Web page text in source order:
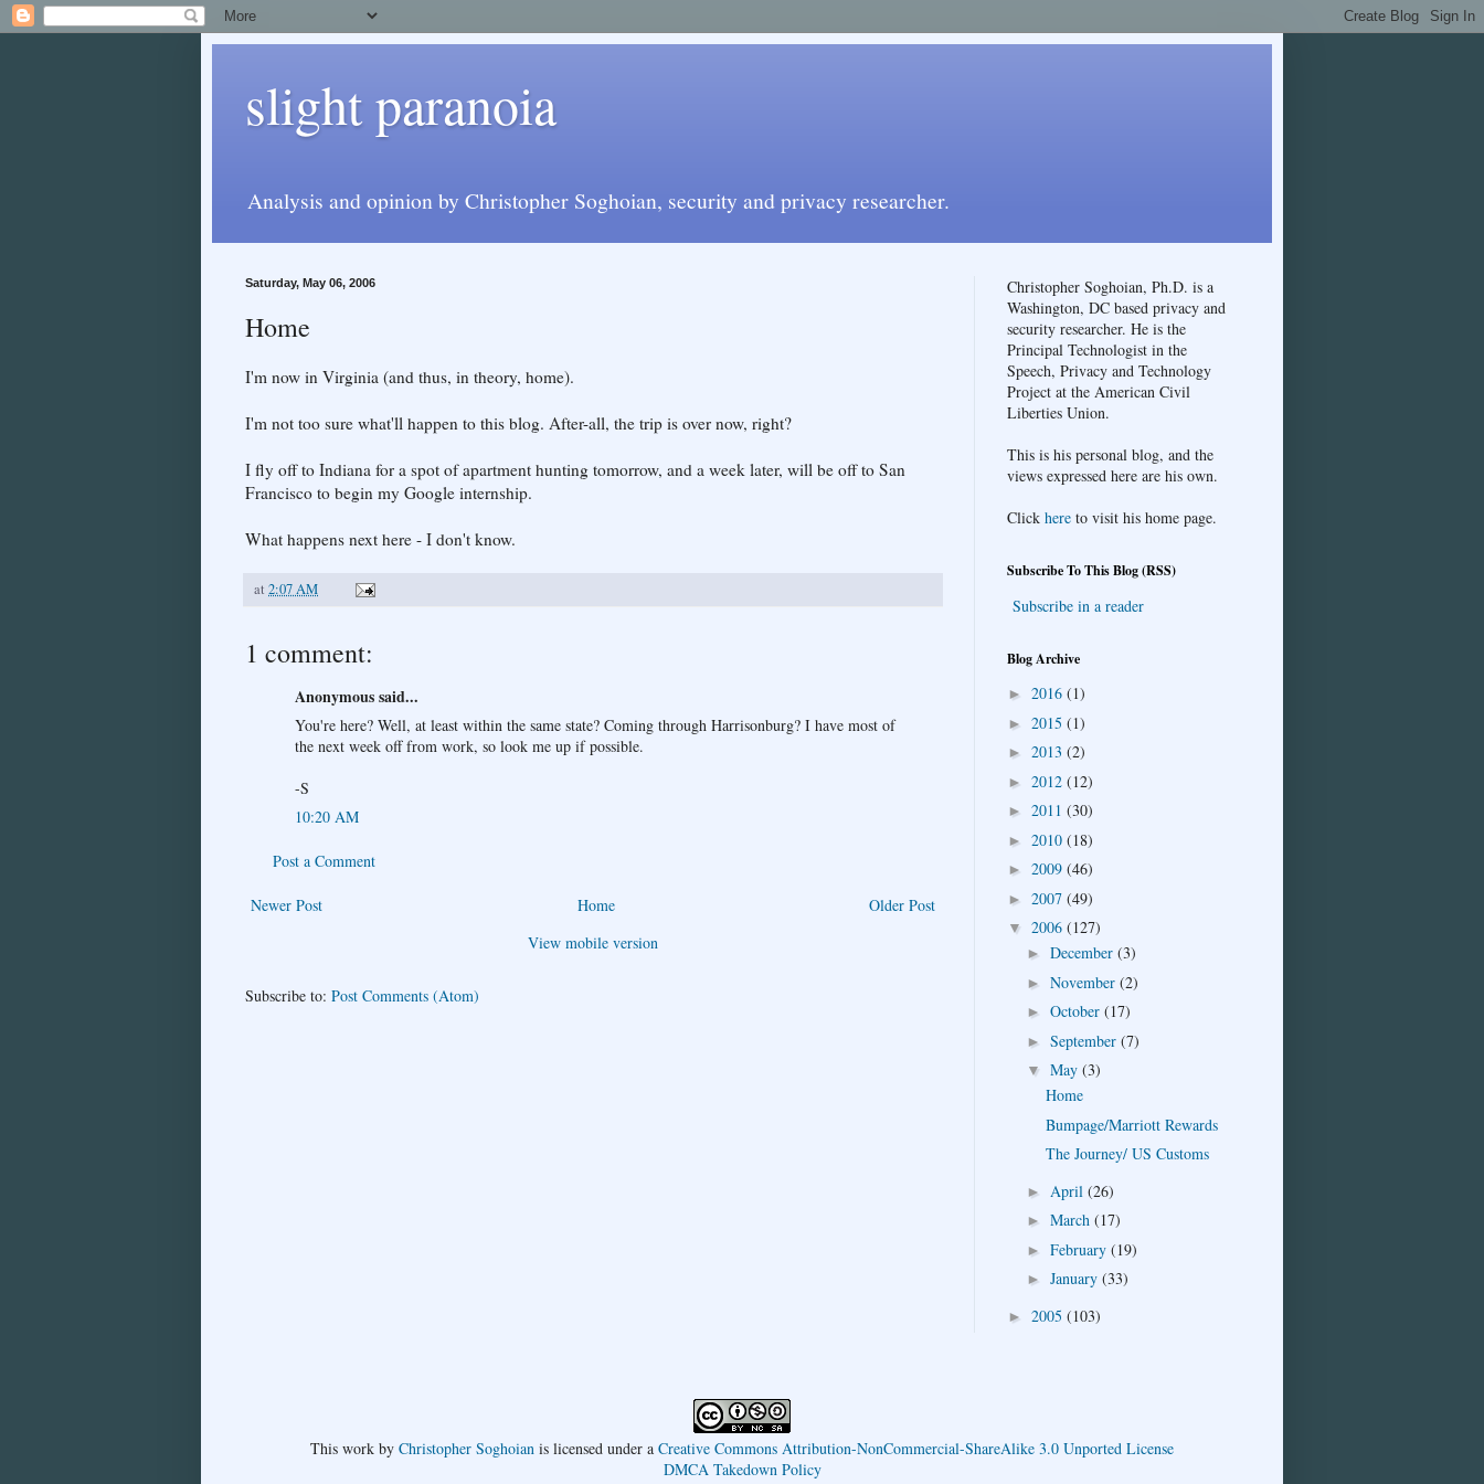
slight paranoia
Analysis and opinion by Christopher Soghoian, security and privacy researcher.
Saturday, May 06, 2006
Home
I'm now in Virginia (and thus, in theory, home).
I'm not too sure what'll happen to this blog. After-all, the trip is over now, right?
I fly off to Indiana for a spot of apartment hunting tomorrow, and a week later, will be off to San
Francisco to begin my Google internship.
What happens next here - I don't know.
at 2:07 AM
1 comment:
Anonymous said...
You're here? Well, at least within the same state? Coming through Harrisonburg? I have most of
the next week off from work, so look me up if possible.
-S
10:20 AM
Post a Comment
Newer Post Older Post
Home
View mobile version
Subscribe to: Post Comments (Atom)
Christopher Soghoian, Ph.D. is a
Washington, DC based privacy and
security researcher. He is the
Principal Technologist in the
Speech, Privacy and Technology
Project at the American Civil
Liberties Union.
This is his personal blog, and the
views expressed here are his own.
Click here to visit his home page.
Subscribe To This Blog (RSS)
Subscribe in a reader
Blog Archive
► 2016 (1)
► 2015 (1)
► 2013 (2)
► 2012 (12)
► 2011 (30)
► 2010 (18)
► 2009 (46)
► 2007 (49)
▼ 2006 (127)
► December (3)
► November (2)
► October (17)
► September (7)
▼ May (3)
Home
Bumpage/Marriott Rewards
The Journey/ US Customs
► April (26)
► March (17)
► February (19)
► January (33)
► 2005 (103)
This work by Christopher Soghoian is licensed under a Creative Commons Attribution-NonCommercial-ShareAlike 3.0 Unported License
DMCA Takedown Policy